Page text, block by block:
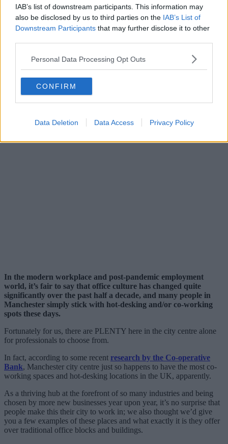
IAB’s list of downstream participants. This information may
also be disclosed by us to third parties on the IAB’s List of
Downstream Participants that may further disclose it to other
Personal Data Processing Opt Outs
CONFIRM
Data Deletion Data Access Privacy Policy
In the modern workplace and post-pandemic employment
world, it’s fair to say that office culture has changed quite
significantly over the past half a decade, and many people in
Manchester simply stick with hot-desking and/or co-working
spots these days.
Fortunately for us, there are PLENTY here in the city centre alone
for professionals to choose from.
In fact, according to some recent research by the Co-operative
Bank, Manchester city centre just so happens to have the most co-
working spaces and hot-desking locations in the UK, apparently.
As a thriving hub at the forefront of so many industries and being
chosen by more new businesses year upon year, it’s no surprise that
people make this their city to work in; we also thought we’d give
you a few examples of these places and what exactly it is they offer
over traditional office blocks and buildings.